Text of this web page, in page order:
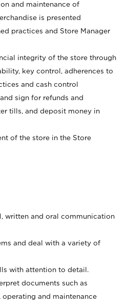
and maintenance of
is presented
practices and Store Manager
integrity of the store through
key control, adherences to
and cash control
sign for refunds and
tills, and deposit money in
of the store in the Store
written and oral communication
and deal with a variety of
with attention to detail.
documents such as
operating and maintenance